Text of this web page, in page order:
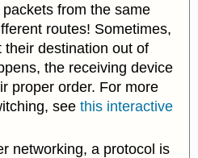
from the same
routes! Sometimes,
their destination out of
the receiving device
proper order. For more
seethis interactive
networking, a protocol is